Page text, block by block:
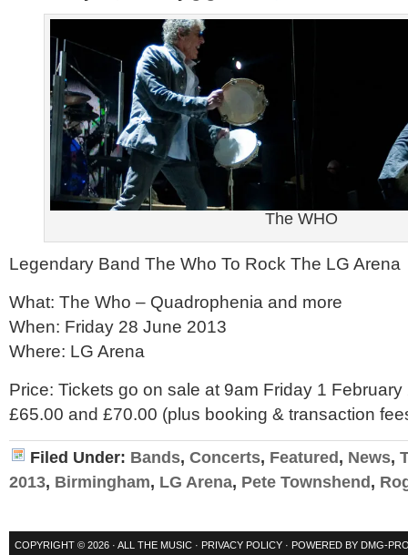
The WHO
Legendary Band The Who To Rock The LG Arena
What: The Who – Quadrophenia and more
When: Friday 28 June 2013
Where: LG Arena
Price: Tickets go on sale at 9am Friday 1
£65.00 and £70.00 (plus booking & transaction
Filed Under: Bands, Concerts, Featured , News,
2013, Birmingham, LG Arena, Pete Townshend ,
COPYRIGHT © 2026 · ALL THE MUSIC · PRIVACY POLICY · POWERED BY DMG-